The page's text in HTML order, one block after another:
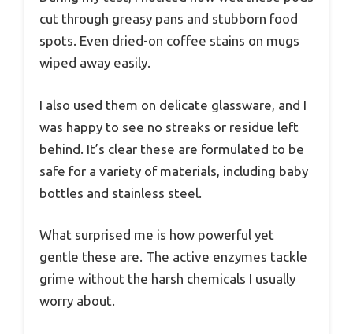
cut through greasy pans and stubborn food
spots. Even dried-on coffee stains on mugs
wiped away easily.
I also used them on delicate glassware, and I
was happy to see no streaks or residue left
behind. It’s clear these are formulated to be
safe for a variety of materials, including baby
bottles and stainless steel.
What surprised me is how powerful yet
gentle these are. The active enzymes tackle
grime without the harsh chemicals I usually
worry about.